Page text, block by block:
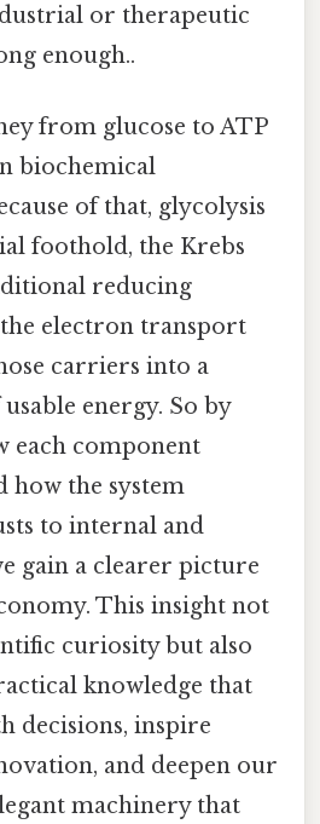
or therapeutic
enough..
from glucose to ATP
biochemical
of that, glycolysis
foothold, the Krebs
reducing
electron transport
carriers into a
energy. So by
each component
the system
to internal and
gain a clearer picture
This insight not
curiosity but also
knowledge that
decisions, inspire
and deepen our
machinery that